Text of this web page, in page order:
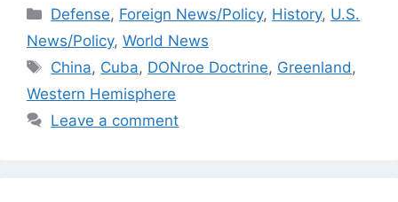
Categories
Defense, Foreign News/Policy, History, U.S.
News/Policy, World News
Tags
China, Cuba, DONroe Doctrine, Greenland ,
Western Hemisphere
Leave a comment